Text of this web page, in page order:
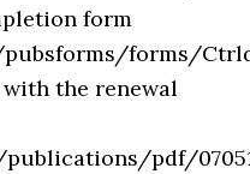
form
forms/
the renewal
pdf/